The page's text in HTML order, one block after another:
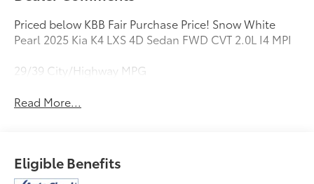
Priced below KBB Fair Purchase Price! Snow White
Pearl 2025 Kia K4 LXS 4D Sedan FWD CVT 2.0L I4 MPI
29/39 City/Highway MPG
Read More...
Eligible Benefits